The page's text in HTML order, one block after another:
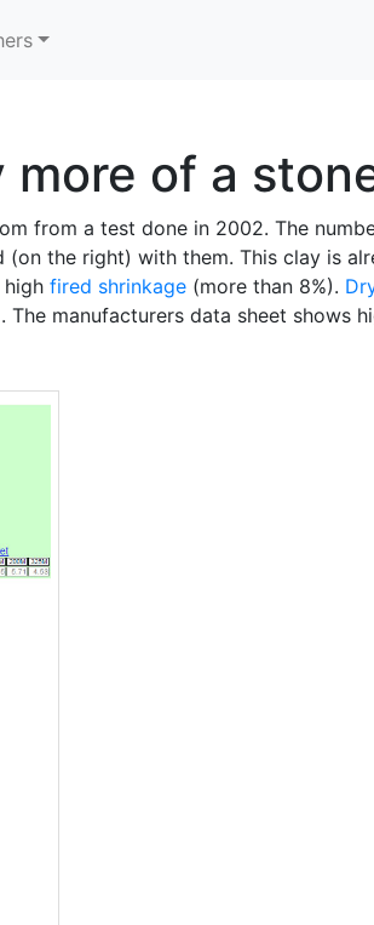
of a
from a test done in 2002. The
the right) with them. This clay is
high fired shrinkage (more than 8%).
manufacturers data sheet shows